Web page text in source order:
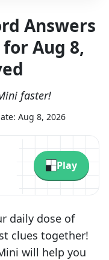
Answers
Aug 8,
faster!
Aug 8, 2026
Play
daily dose of
clues together!
will help you